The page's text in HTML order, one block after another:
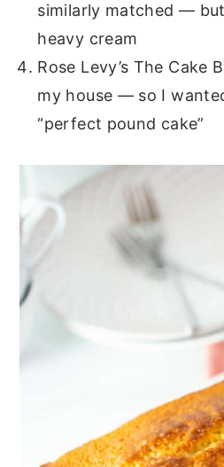
similarly matched —
heavy cream
Rose Levy’s The Cake
my house — so I
“perfect pound cake”